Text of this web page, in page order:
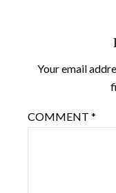
Your email
COMMENT *